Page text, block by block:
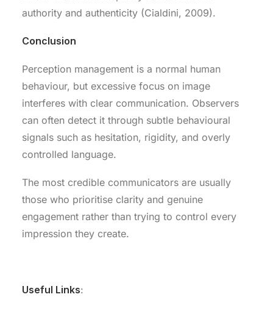
authority and authenticity (Cialdini, 2009).
Conclusion
Perception management is a normal human
behaviour, but excessive focus on image
interferes with clear communication. Observers
can often detect it through subtle behavioural
signals such as hesitation, rigidity, and overly
controlled language.
The most credible communicators are usually
those who prioritise clarity and genuine
engagement rather than trying to control every
impression they create.
Useful Links: